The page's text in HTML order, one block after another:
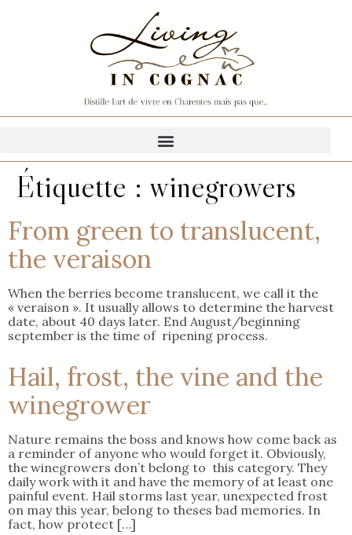
Étiquette : winegrowers
From green to translucent,
the veraison
When the berries become translucent, we call it the
« veraison ». It usually allows to determine the harvest
date, about 40 days later. End August/beginning
september is the time of ripening process.
Hail, frost, the vine and the
winegrower
Nature remains the boss and knows how come back as
a reminder of anyone who would forget it. Obviously,
the winegrowers don’t belong to this category. They
daily work with it and have the memory of at least one
painful event. Hail storms last year, unexpected frost
on may this year, belong to theses bad memories. In
fact, how protect […]